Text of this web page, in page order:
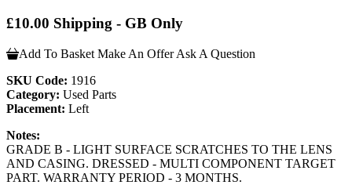
£10.00 Shipping - GB Only
Add To Basket Make An Offer Ask A Question
SKU Code: 1916
Category: Used Parts
Placement: Left
Notes:
GRADE B - LIGHT SURFACE SCRATCHES TO THE LENS
AND CASING. DRESSED - MULTI COMPONENT TARGET
PART. WARRANTY PERIOD - 3 MONTHS.